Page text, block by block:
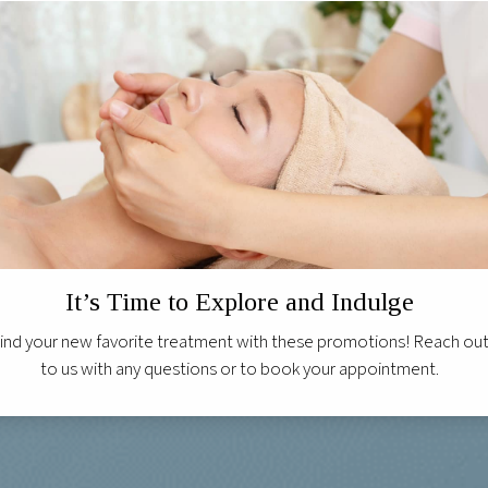
It’s Time to Explore and Indulge
your new favorite treatment with these promotions! Reach
to us with any questions or to book your appointment.